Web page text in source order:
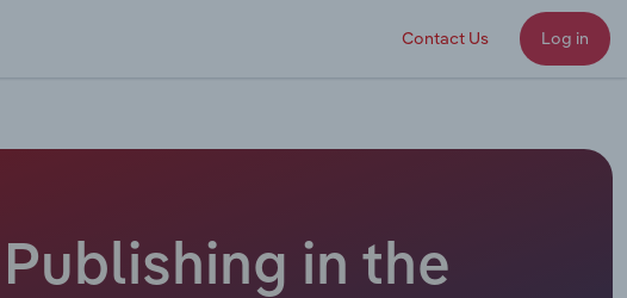
Contact Us Log in
in the